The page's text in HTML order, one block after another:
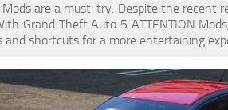
are a must-try. Despite the recent
Grand Theft Auto 5 ATTENTION
shortcuts for a more entertaining